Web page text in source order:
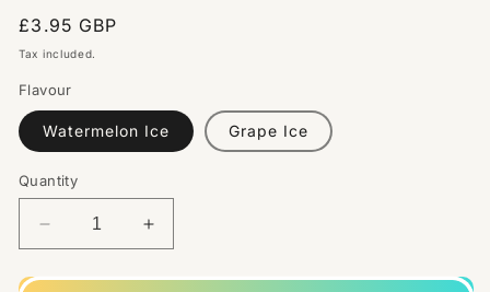
Regular
price
£3.95 GBP
Tax included.
Flavour
Watermelon Ice Grape Ice
Quantity
Decrease
quantity
for
Increase
quantity
for